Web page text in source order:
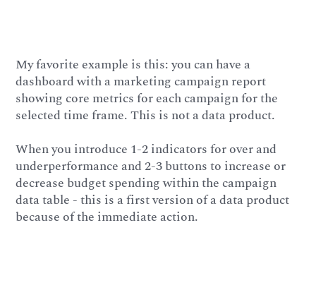
My favorite example is this: you can have a
dashboard with a marketing campaign report
showing core metrics for each campaign for the
selected time frame. This is not a data product.
When you introduce 1-2 indicators for over and
underperformance and 2-3 buttons to increase or
decrease budget spending within the campaign
data table - this is a first version of a data product
because of the immediate action.